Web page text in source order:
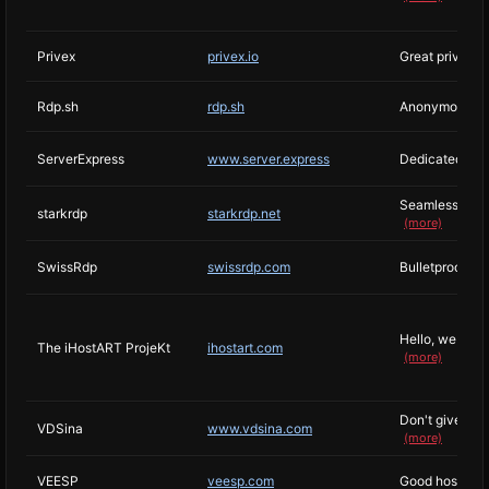
Privex privex.io Great privacy
Rdp.sh rdp.sh Anonymous
ServerExpress www.server.express Dedicated &
starkrdp starkrdp.net
Seamless
(more)
SwissRdp swissrdp.com Bulletproof
The iHostART ProjeKt ihostart.com
Hello, we are
(more)
VDSina www.vdsina.com
Don't give a
(more)
VEESP veesp.com Good hosting